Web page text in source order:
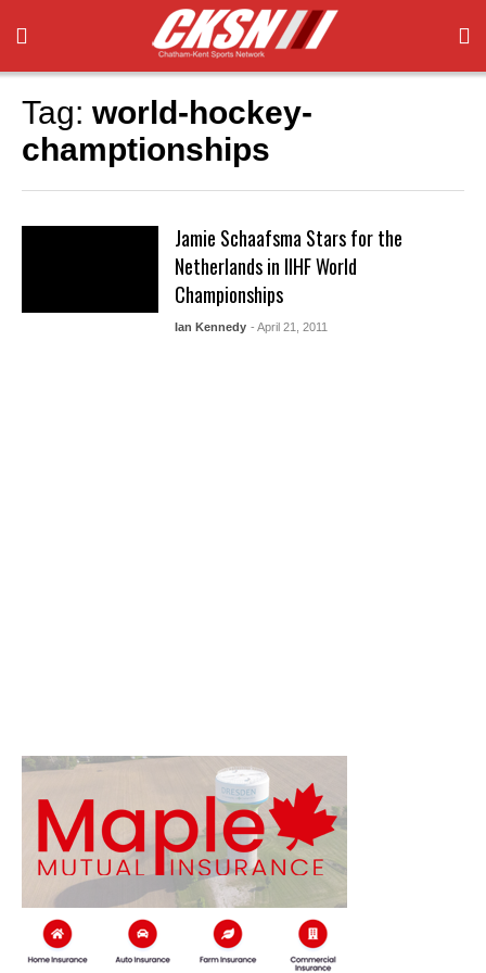
Tag: world-hockey-
champtionships
Jamie Schaafsma Stars for the
Netherlands in IIHF World
Championships
Ian Kennedy - April 21, 2011